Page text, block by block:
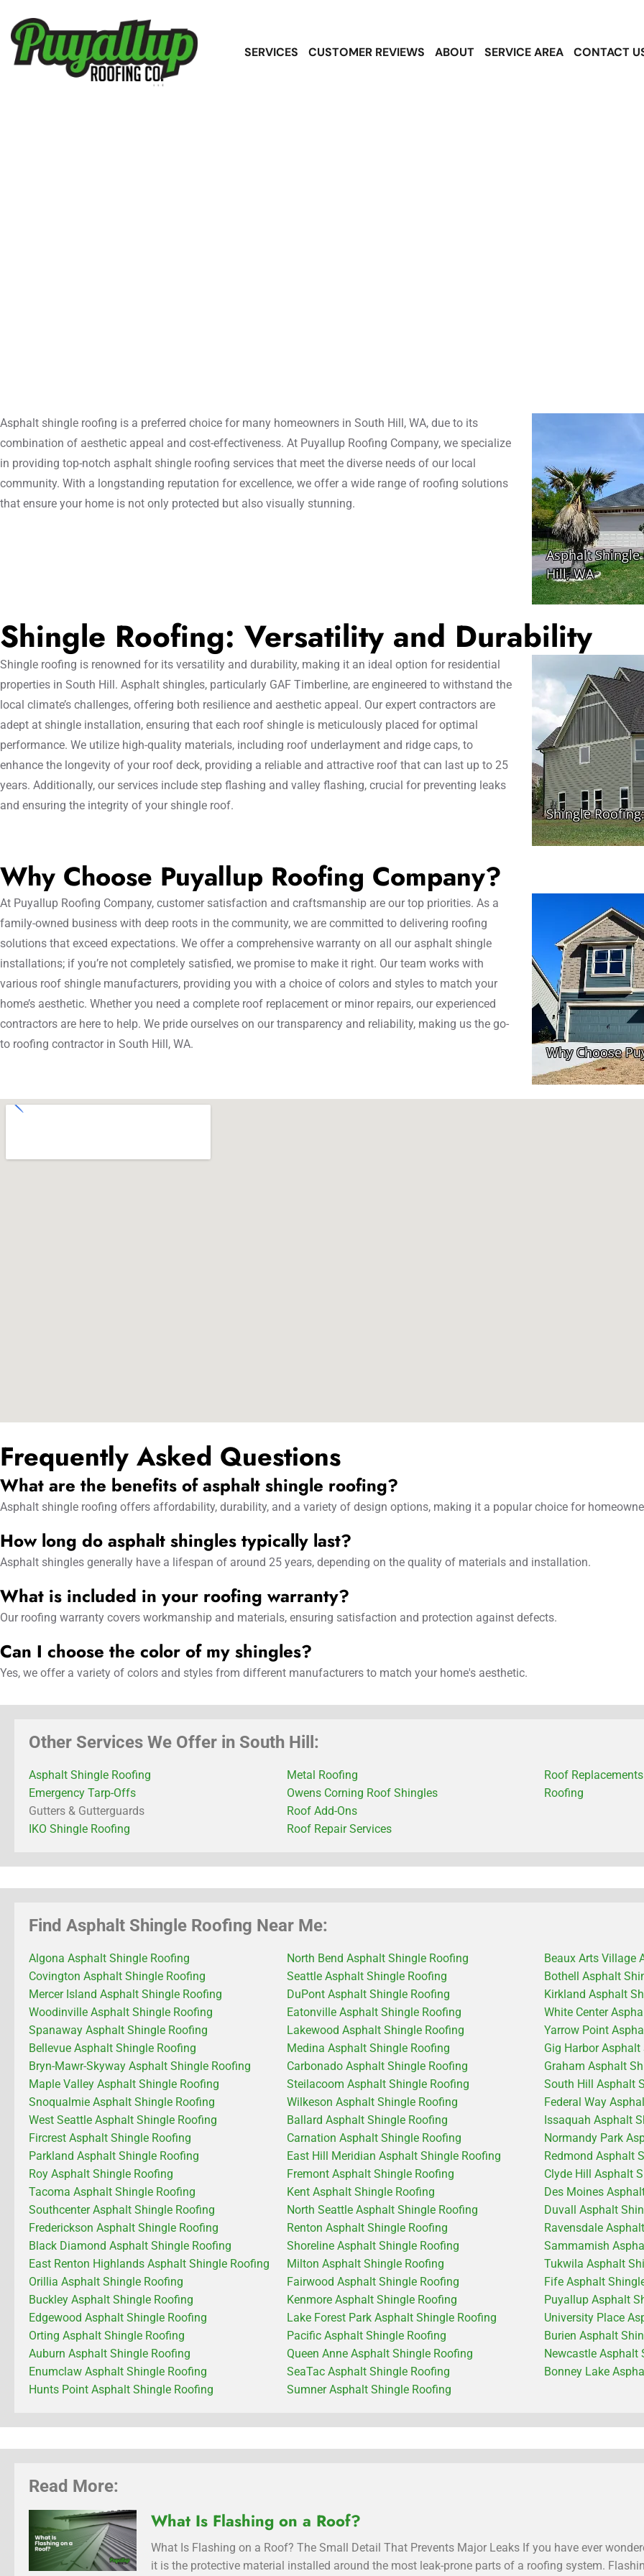
SERVICES CUSTOMER REVIEWS ABOUT SERVICE AREA CONTACT
Asphalt shingle roofing is a preferred choice for many homeowners in South Hill, WA, due to its
combination of aesthetic appeal and cost-effectiveness. At Puyallup Roofing Company, we specialize
in providing top-notch asphalt shingle roofing services that meet the diverse needs of our local
community. With a longstanding reputation for excellence, we offer a wide range of roofing solutions
that ensure your home is not only protected but also visually stunning.
Shingle Roofing: Versatility and Durability
Shingle roofing is renowned for its versatility and durability, making it an ideal option for residential
properties in South Hill. Asphalt shingles, particularly GAF Timberline, are engineered to withstand the
local climate’s challenges, offering both resilience and aesthetic appeal. Our expert contractors are
adept at shingle installation, ensuring that each roof shingle is meticulously placed for optimal
performance. We utilize high-quality materials, including roof underlayment and ridge caps, to
enhance the longevity of your roof deck, providing a reliable and attractive roof that can last up to 25
years. Additionally, our services include step flashing and valley flashing, crucial for preventing leaks
and ensuring the integrity of your shingle roof.
Why Choose Puyallup Roofing Company?
At Puyallup Roofing Company, customer satisfaction and craftsmanship are our top priorities. As a
family-owned business with deep roots in the community, we are committed to delivering roofing
solutions that exceed expectations. We offer a comprehensive warranty on all our asphalt shingle
installations; if you’re not completely satisfied, we promise to make it right. Our team works with
various roof shingle manufacturers, providing you with a choice of colors and styles to match your
home’s aesthetic. Whether you need a complete roof replacement or minor repairs, our experienced
contractors are here to help. We pride ourselves on our transparency and reliability, making us the go-
to roofing contractor in South Hill, WA.
Frequently Asked Questions
What are the benefits of asphalt shingle roofing?
Asphalt shingle roofing offers affordability, durability, and a variety of design options, making it a popular choice for
How long do asphalt shingles typically last?
Asphalt shingles generally have a lifespan of around 25 years, depending on the quality of materials and installation.
What is included in your roofing warranty?
Our roofing warranty covers workmanship and materials, ensuring satisfaction and protection against defects.
Can I choose the color of my shingles?
Yes, we offer a variety of colors and styles from different manufacturers to match your home's aesthetic.
Other Services We Offer in South Hill:
Asphalt Shingle Roofing
Emergency Tarp-Offs
Gutters & Gutterguards
IKO Shingle Roofing
Metal Roofing
Owens Corning Roof Shingles
Roof Add-Ons
Roof Repair Services
Roof Replacements
Roofing
Find Asphalt Shingle Roofing Near Me:
Algona Asphalt Shingle Roofing
Covington Asphalt Shingle Roofing
Mercer Island Asphalt Shingle Roofing
Woodinville Asphalt Shingle Roofing
Spanaway Asphalt Shingle Roofing
Bellevue Asphalt Shingle Roofing
Bryn-Mawr-Skyway Asphalt Shingle Roofing
Maple Valley Asphalt Shingle Roofing
Snoqualmie Asphalt Shingle Roofing
West Seattle Asphalt Shingle Roofing
Fircrest Asphalt Shingle Roofing
Parkland Asphalt Shingle Roofing
Roy Asphalt Shingle Roofing
Tacoma Asphalt Shingle Roofing
Southcenter Asphalt Shingle Roofing
Frederickson Asphalt Shingle Roofing
Black Diamond Asphalt Shingle Roofing
East Renton Highlands Asphalt Shingle Roofing
Orillia Asphalt Shingle Roofing
Buckley Asphalt Shingle Roofing
Edgewood Asphalt Shingle Roofing
Orting Asphalt Shingle Roofing
Auburn Asphalt Shingle Roofing
Enumclaw Asphalt Shingle Roofing
Hunts Point Asphalt Shingle Roofing
North Bend Asphalt Shingle Roofing
Seattle Asphalt Shingle Roofing
DuPont Asphalt Shingle Roofing
Eatonville Asphalt Shingle Roofing
Lakewood Asphalt Shingle Roofing
Medina Asphalt Shingle Roofing
Carbonado Asphalt Shingle Roofing
Steilacoom Asphalt Shingle Roofing
Wilkeson Asphalt Shingle Roofing
Ballard Asphalt Shingle Roofing
Carnation Asphalt Shingle Roofing
East Hill Meridian Asphalt Shingle Roofing
Fremont Asphalt Shingle Roofing
Kent Asphalt Shingle Roofing
North Seattle Asphalt Shingle Roofing
Renton Asphalt Shingle Roofing
Shoreline Asphalt Shingle Roofing
Milton Asphalt Shingle Roofing
Fairwood Asphalt Shingle Roofing
Kenmore Asphalt Shingle Roofing
Lake Forest Park Asphalt Shingle Roofing
Pacific Asphalt Shingle Roofing
Queen Anne Asphalt Shingle Roofing
SeaTac Asphalt Shingle Roofing
Sumner Asphalt Shingle Roofing
Beaux Arts Village
Bothell Asphalt
Kirkland Asphalt
White Center
Yarrow Point
Gig Harbor
Graham Asphalt
South Hill Asphalt
Federal Way
Issaquah Asphalt
Normandy Park
Redmond Asphalt
Clyde Hill Asphalt
Des Moines
Duvall Asphalt
Ravensdale
Sammamish
Tukwila Asphalt
Fife Asphalt
Puyallup Asphalt
University Place
Burien Asphalt
Newcastle Asphalt
Bonney Lake
Read More:
What Is Flashing on a Roof?
What Is Flashing on a Roof? The Small Detail That Prevents Major Leaks If you have ever
it is the protective material installed around the most leak-prone parts of a roofing system.